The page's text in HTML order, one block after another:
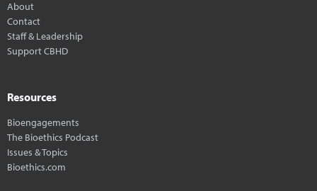
About
Contact
Staff & Leadership
Support CBHD
Resources
Bioengagements
The Bioethics Podcast
Issues & Topics
Bioethics.com